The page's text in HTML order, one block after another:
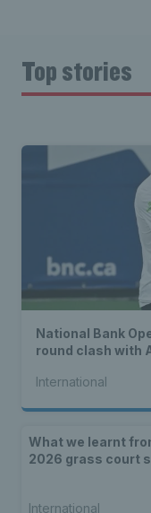
Top stories
National Bank
round clash with
International
What we learnt
2026 grass court
International